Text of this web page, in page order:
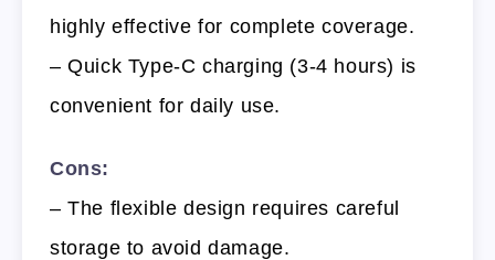
highly effective for complete coverage.
– Quick Type-C charging (3-4 hours) is
convenient for daily use.
Cons:
– The flexible design requires careful
storage to avoid damage.